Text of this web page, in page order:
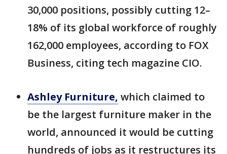
30,000 positions, possibly cutting 12–
18% of its global workforce of roughly
162,000 employees, according to FOX
Business, citing tech magazine CIO.
Ashley Furniture, which claimed to
be the largest furniture maker in the
world, announced it would be cutting
hundreds of jobs as it restructures its